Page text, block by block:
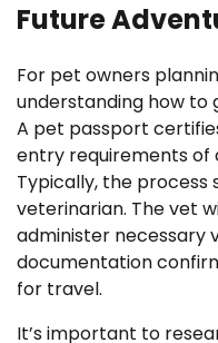
Future
For pet owners
understanding how to
A pet passport
entry requirements of
Typically, the process
veterinarian. The vet
administer necessary
documentation
for travel.
It’s important to